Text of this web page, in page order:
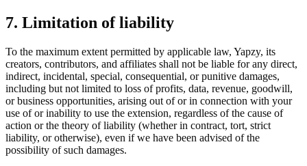
7. Limitation of liability
To the maximum extent permitted by applicable law, Yapzy, its
creators, contributors, and affiliates shall not be liable for any direct,
indirect, incidental, special, consequential, or punitive damages,
including but not limited to loss of profits, data, revenue, goodwill,
or business opportunities, arising out of or in connection with your
use of or inability to use the extension, regardless of the cause of
action or the theory of liability (whether in contract, tort, strict
liability, or otherwise), even if we have been advised of the
possibility of such damages.